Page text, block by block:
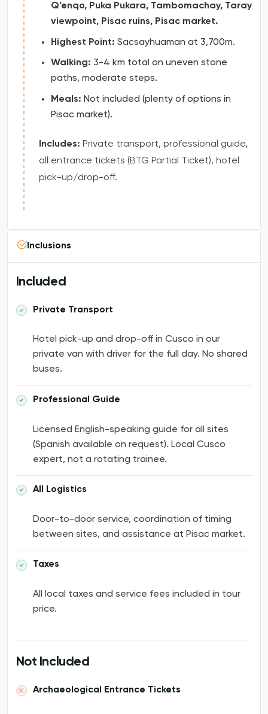
Q’enqo, Puka Pukara, Tambomachay, Taray
viewpoint, Pisac ruins, Pisac market.
Highest Point: Sacsayhuaman at 3,700m.
Walking: 3-4 km total on uneven stone
paths, moderate steps.
Meals: Not included (plenty of options in
Pisac market).
Includes: Private transport, professional guide,
all entrance tickets (BTG Partial Ticket), hotel
pick-up/drop-off.
Inclusions
Included
Private Transport
Hotel pick-up and drop-off in Cusco in our
private van with driver for the full day. No shared
buses.
Professional Guide
Licensed English-speaking guide for all sites
(Spanish available on request). Local Cusco
expert, not a rotating trainee.
All Logistics
Door-to-door service, coordination of timing
between sites, and assistance at Pisac market.
Taxes
All local taxes and service fees included in tour
price.
Not Included
Archaeological Entrance Tickets